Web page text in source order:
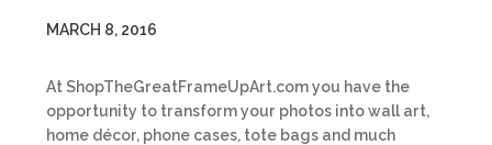
MARCH 8, 2016
At ShopTheGreatFrameUpArt.com you have the
opportunity to transform your photos into wall art,
home décor, phone cases, tote bags and much